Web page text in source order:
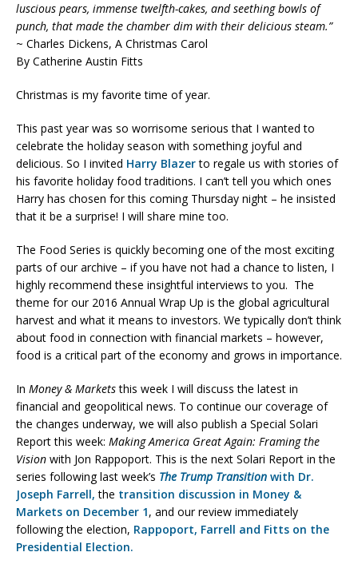
luscious pears, immense twelfth-cakes, and seething bowls of
punch, that made the chamber dim with their delicious steam.”
~ Charles Dickens, A Christmas Carol
By Catherine Austin Fitts
Christmas is my favorite time of year.
This past year was so worrisome serious that I wanted to
celebrate the holiday season with something joyful and
delicious. So I invited Harry Blazerto regale us with stories of
his favorite holiday food traditions. I can’t tell you which ones
Harry has chosen for this coming Thursday night – he insisted
that it be a surprise! I will share mine too.
The Food Series is quickly becoming one of the most exciting
parts of our archive – if you have not had a chance to listen, I
highly recommend these insightful interviews to you. The
theme for our 2016 Annual Wrap Up is the global agricultural
harvest and what it means to investors. We typically don’t think
about food in connection with financial markets – however,
food is a critical part of the economy and grows in importance.
In Money & Marketsthis week I will discuss the latest in
financial and geopolitical news. To continue our coverage of
the changes underway, we will also publish a Special Solari
Report this week: Making America Great Again: Framing the
Vision with Jon Rappoport. This is the next Solari Report in the
series following last week’s The Trump Transition with Dr.
Joseph Farrell, the transition discussion in Money &
Markets on December 1, and our review immediately
following the election, Rappoport, Farrell and Fitts on the
Presidential Election.